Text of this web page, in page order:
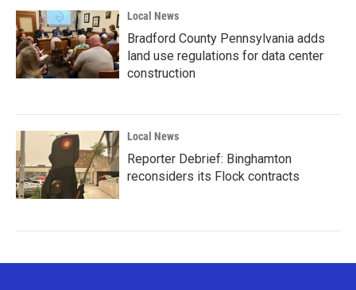
Local News
Bradford County Pennsylvania adds
land use regulations for data center
construction
Local News
Reporter Debrief: Binghamton
reconsiders its Flock contracts